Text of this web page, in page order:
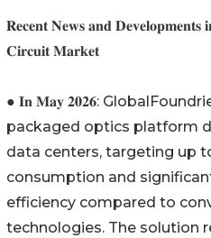
𝐑𝐞𝐜𝐞𝐧𝐭 𝐍𝐞𝐰𝐬 𝐚𝐧𝐝 𝐃𝐞𝐯𝐞𝐥𝐨𝐩𝐦𝐞𝐧𝐭𝐬
𝐂𝐢𝐫𝐜𝐮𝐢𝐭 𝐌𝐚𝐫𝐤𝐞𝐭
● 𝐈𝐧 𝐌𝐚𝐲 𝟐𝟎𝟐𝟔:
packaged optics platform
data centers, targeting up
consumption and
efficiency compared to
technologies. The solution